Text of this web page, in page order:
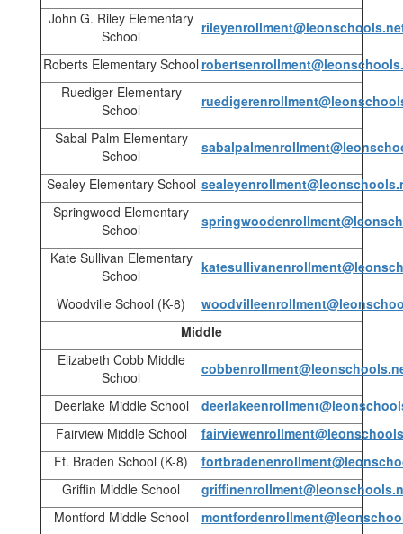
John G. Riley Elementary
School
Roberts Elementary School
Ruediger Elementary
School
Sabal Palm Elementary
School
Sealey Elementary School
Springwood Elementary
School
Kate Sullivan Elementary
School
Woodville School (K-8)
Middle
Elizabeth Cobb Middle
School
Deerlake Middle School
Fairview Middle School
Ft. Braden School (K-8)
Griffin Middle School
Montford Middle School